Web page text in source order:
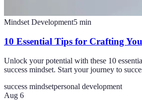
Mindset Development5 min
10 Essential Tips for Crafting
Unlock your potential with these 10
success mindset. Start your journey to
success mindsetpersonal development
Aug 6